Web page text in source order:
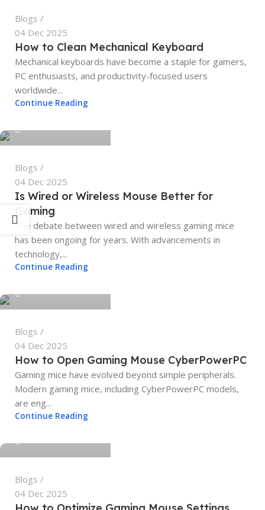
Blogs
04 Dec 2025
How to Clean Mechanical Keyboard
Mechanical keyboards have become a staple for gamers,
PC enthusiasts, and productivity-focused users
worldwide...
Continue Reading
tech4geeks.admin
Blogs
04 Dec 2025
Is Wired or Wireless Mouse Better for
Gaming
The debate between wired and wireless gaming mice
has been ongoing for years. With advancements in
technology,...
Continue Reading
tech4geeks.admin
Blogs
04 Dec 2025
How to Open Gaming Mouse CyberPowerPC
Gaming mice have evolved beyond simple peripherals.
Modern gaming mice, including CyberPowerPC models,
are eng...
Continue Reading
tech4geeks.admin
Blogs
04 Dec 2025